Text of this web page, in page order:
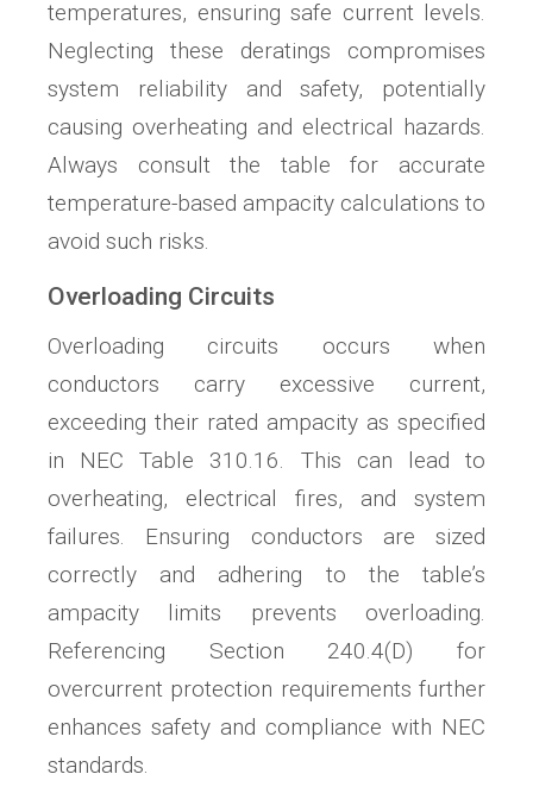
temperatures, ensuring safe current levels.
Neglecting these deratings compromises
system reliability and safety, potentially
causing overheating and electrical hazards.
Always consult the table for accurate
temperature-based ampacity calculations to
avoid such risks.
Overloading Circuits
Overloading circuits occurs when
conductors carry excessive current,
exceeding their rated ampacity as specified
in NEC Table 310.16. This can lead to
overheating, electrical fires, and system
failures. Ensuring conductors are sized
correctly and adhering to the table’s
ampacity limits prevents overloading.
Referencing Section 240.4(D) for
overcurrent protection requirements further
enhances safety and compliance with NEC
standards.